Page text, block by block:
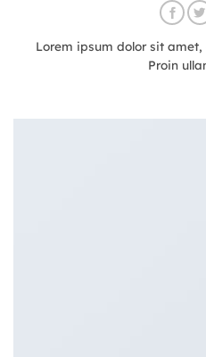
Lorem ipsum dolor sit
Proin